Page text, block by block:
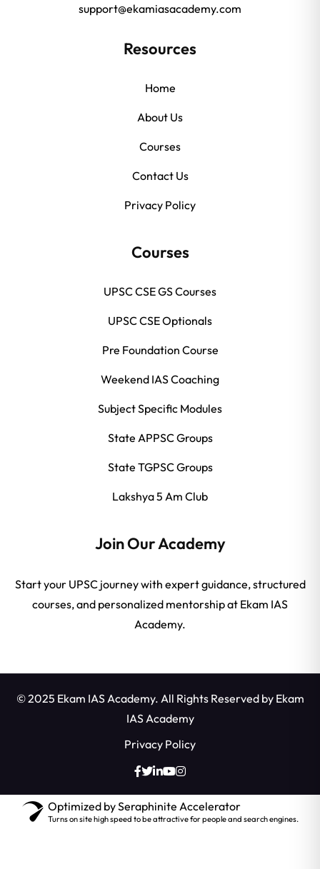
support@ekamiasacademy.com
Resources
Home
About Us
Courses
Contact Us
Privacy Policy
Courses
UPSC CSE GS Courses
UPSC CSE Optionals
Pre Foundation Course
Weekend IAS Coaching
Subject Specific Modules
State APPSC Groups
State TGPSC Groups
Lakshya 5 Am Club
Join Our Academy
Start your UPSC journey with expert guidance, structured
courses, and personalized mentorship at Ekam IAS
Academy.
© 2025 Ekam IAS Academy. All Rights Reserved by Ekam
IAS Academy
Privacy Policy
Optimized by Seraphinite Accelerator
Turns on site high speed to be attractive for people and search engines.